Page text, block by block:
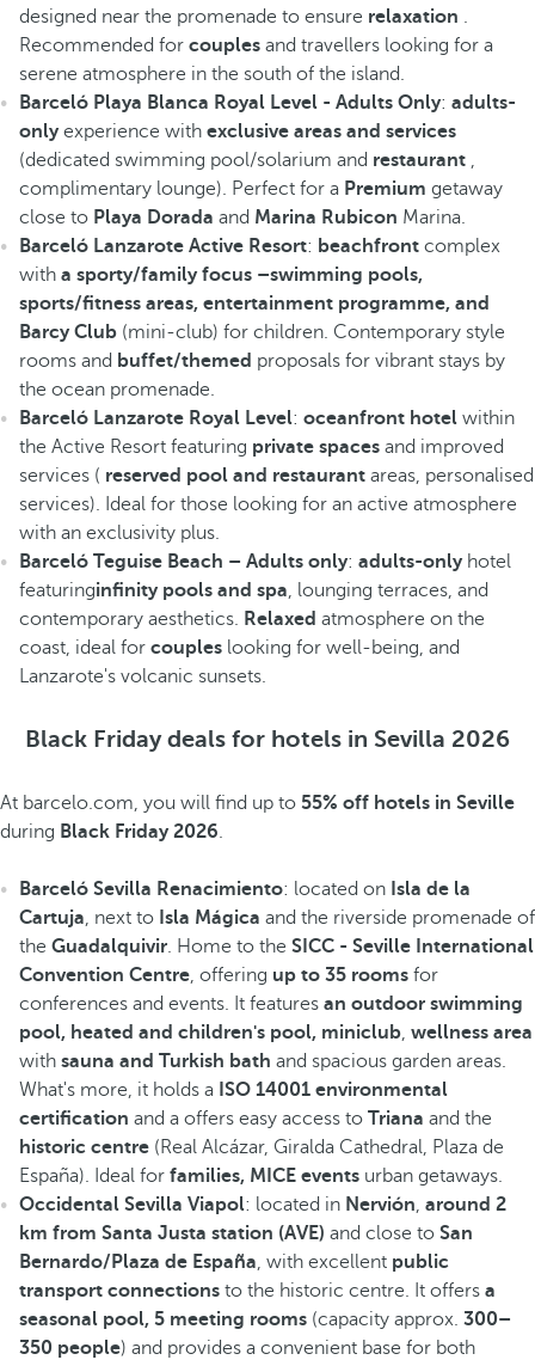
designed near the promenade to ensure relaxation .
Recommended for couples and travellers looking for a
serene atmosphere in the south of the island.
Barceló Playa Blanca Royal Level - Adults Only: adults-
onlyexperience with exclusive areas and services
(dedicated swimming pool/solarium and restaurant ,
complimentary lounge). Perfect for a Premium getaway
close to Playa Dorada and Marina Rubicon Marina.
Barceló Lanzarote Active Resort: beachfront complex
with a sporty/family focus –swimming pools,
sports/fitness areas, entertainment programme, and
Barcy Club (mini-club) for children. Contemporary style
rooms and buffet/themed proposals for vibrant stays by
the ocean promenade.
Barceló Lanzarote Royal Level: oceanfront hotel within
the Active Resort featuring private spaces and improved
services ( reserved pool and restaurant areas, personalised
services). Ideal for those looking for an active atmosphere
with an exclusivity plus.
Barceló Teguise Beach – Adults only: adults-onlyhotel
featuringinfinity pools and spa, lounging terraces, and
contemporary aesthetics. Relaxed atmosphere on the
coast, ideal for couples looking for well-being, and
Lanzarote's volcanic sunsets.
Black Friday deals for hotels in Sevilla 2026
At barcelo.com, you will find up to 55% off hotels in Seville
during Black Friday 2026.
Barceló Sevilla Renacimiento: located on Isla de la
Cartuja, next to Isla Mágica and the riverside promenade of
the Guadalquivir. Home to the SICC - Seville International
Convention Centre, offering up to 35 rooms for
conferences and events. It features an outdoor swimming
pool, heated and children's pool, miniclub, wellness area
with sauna and Turkish bath and spacious garden areas.
What's more, it holds a ISO 14001 environmental
certification and a offers easy access to Triana and the
historic centre (Real Alcázar, Giralda Cathedral, Plaza de
España). Ideal for families, MICE events urban getaways.
Occidental Sevilla Viapol: located in Nervión, around 2
km from Santa Justa station (AVE) and close to San
Bernardo/Plaza de España, with excellent public
transport connections to the historic centre. It offers a
seasonal pool, 5 meeting rooms (capacity approx. 300–
350 people) and provides a convenient base for both